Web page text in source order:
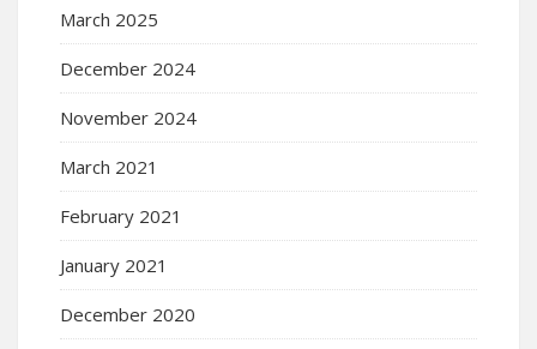
March 2025
December 2024
November 2024
March 2021
February 2021
January 2021
December 2020